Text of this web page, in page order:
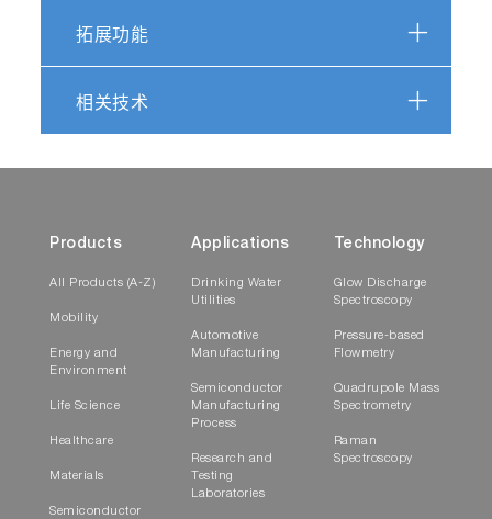
拓展功能
相关技术
Products
All Products (A-Z)
Mobility
Energy and
Environment
Life Science
Healthcare
Materials
Semiconductor
Applications
Drinking Water
Utilities
Automotive
Manufacturing
Semiconductor
Manufacturing
Process
Research and
Testing
Laboratories
Technology
Glow Discharge
Spectroscopy
Pressure-based
Flowmetry
Quadrupole Mass
Spectrometry
Raman
Spectroscopy